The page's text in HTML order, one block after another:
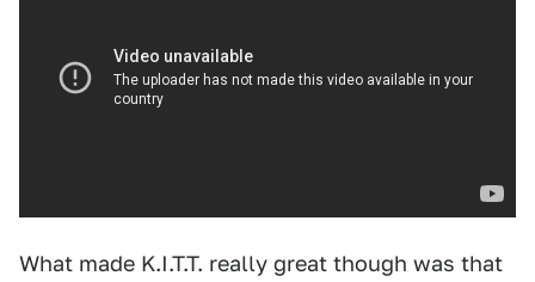
What made K.I.T.T. really great though was that